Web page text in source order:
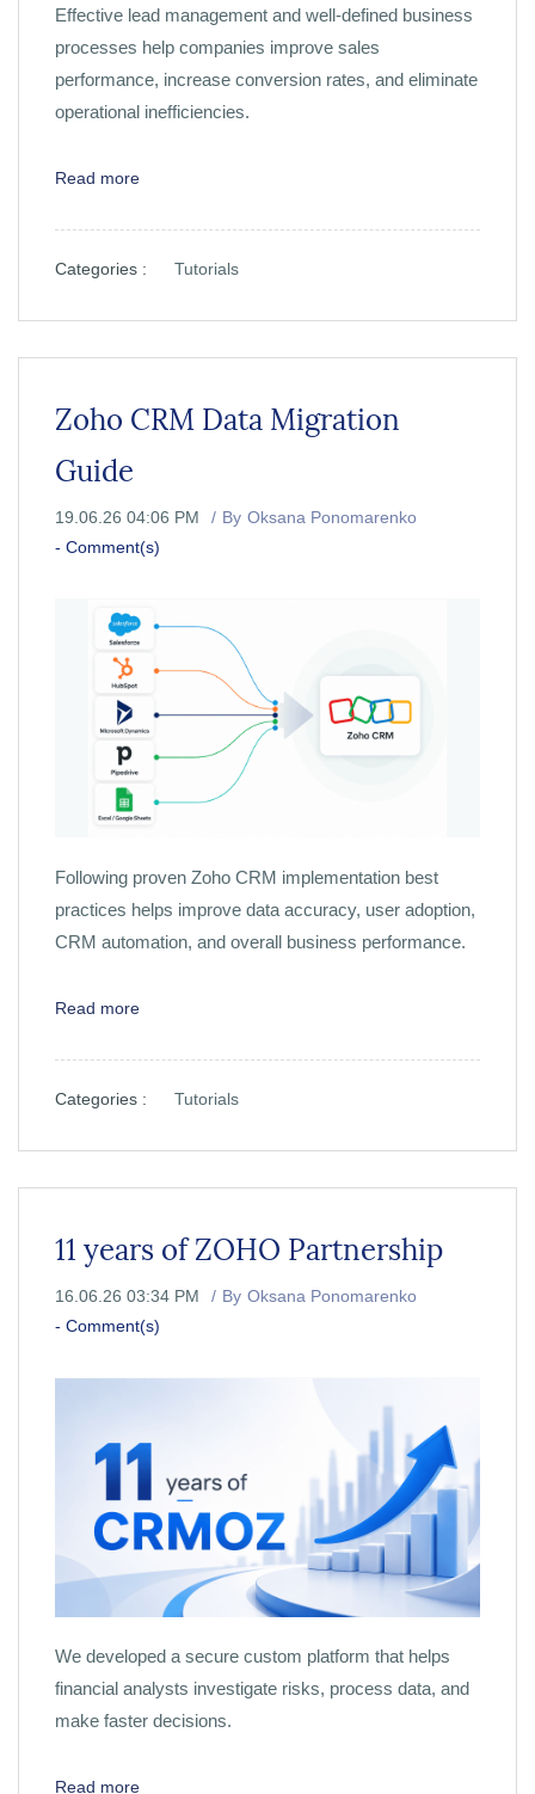
Effective lead management and well-defined business
processes help companies improve sales
performance, increase conversion rates, and eliminate
operational inefficiencies.
Read more
Categories : Tutorials
Zoho CRM Data Migration
Guide
19.06.26 04:06 PM By Oksana Ponomarenko
- Comment(s)
Following proven Zoho CRM implementation best
practices helps improve data accuracy, user adoption,
CRM automation, and overall business performance.
Read more
Categories : Tutorials
11 years of ZOHO Partnership
16.06.26 03:34 PM By Oksana Ponomarenko
- Comment(s)
We developed a secure custom platform that helps
financial analysts investigate risks, process data, and
make faster decisions.
Read more